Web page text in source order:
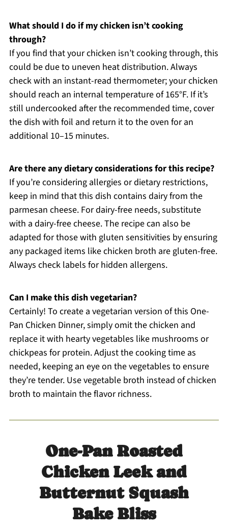
What should I do if my chicken isn’t cooking
through?
If you find that your chicken isn’t cooking through, this
could be due to uneven heat distribution. Always
check with an instant-read thermometer; your chicken
should reach an internal temperature of 165°F. If it’s
still undercooked after the recommended time, cover
the dish with foil and return it to the oven for an
additional 10–15 minutes.
Are there any dietary considerations for this recipe?
If you’re considering allergies or dietary restrictions,
keep in mind that this dish contains dairy from the
parmesan cheese. For dairy-free needs, substitute
with a dairy-free cheese. The recipe can also be
adapted for those with gluten sensitivities by ensuring
any packaged items like chicken broth are gluten-free.
Always check labels for hidden allergens.
Can I make this dish vegetarian?
Certainly! To create a vegetarian version of this One-
Pan Chicken Dinner, simply omit the chicken and
replace it with hearty vegetables like mushrooms or
chickpeas for protein. Adjust the cooking time as
needed, keeping an eye on the vegetables to ensure
they’re tender. Use vegetable broth instead of chicken
broth to maintain the flavor richness.
One-Pan Roasted
Chicken Leek and
Butternut Squash
Bake Bliss